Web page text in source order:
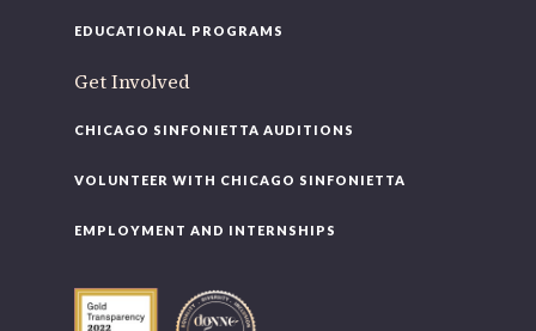
EDUCATIONAL PROGRAMS
Get Involved
CHICAGO SINFONIETTA AUDITIONS
VOLUNTEER WITH CHICAGO SINFONIETTA
EMPLOYMENT AND INTERNSHIPS